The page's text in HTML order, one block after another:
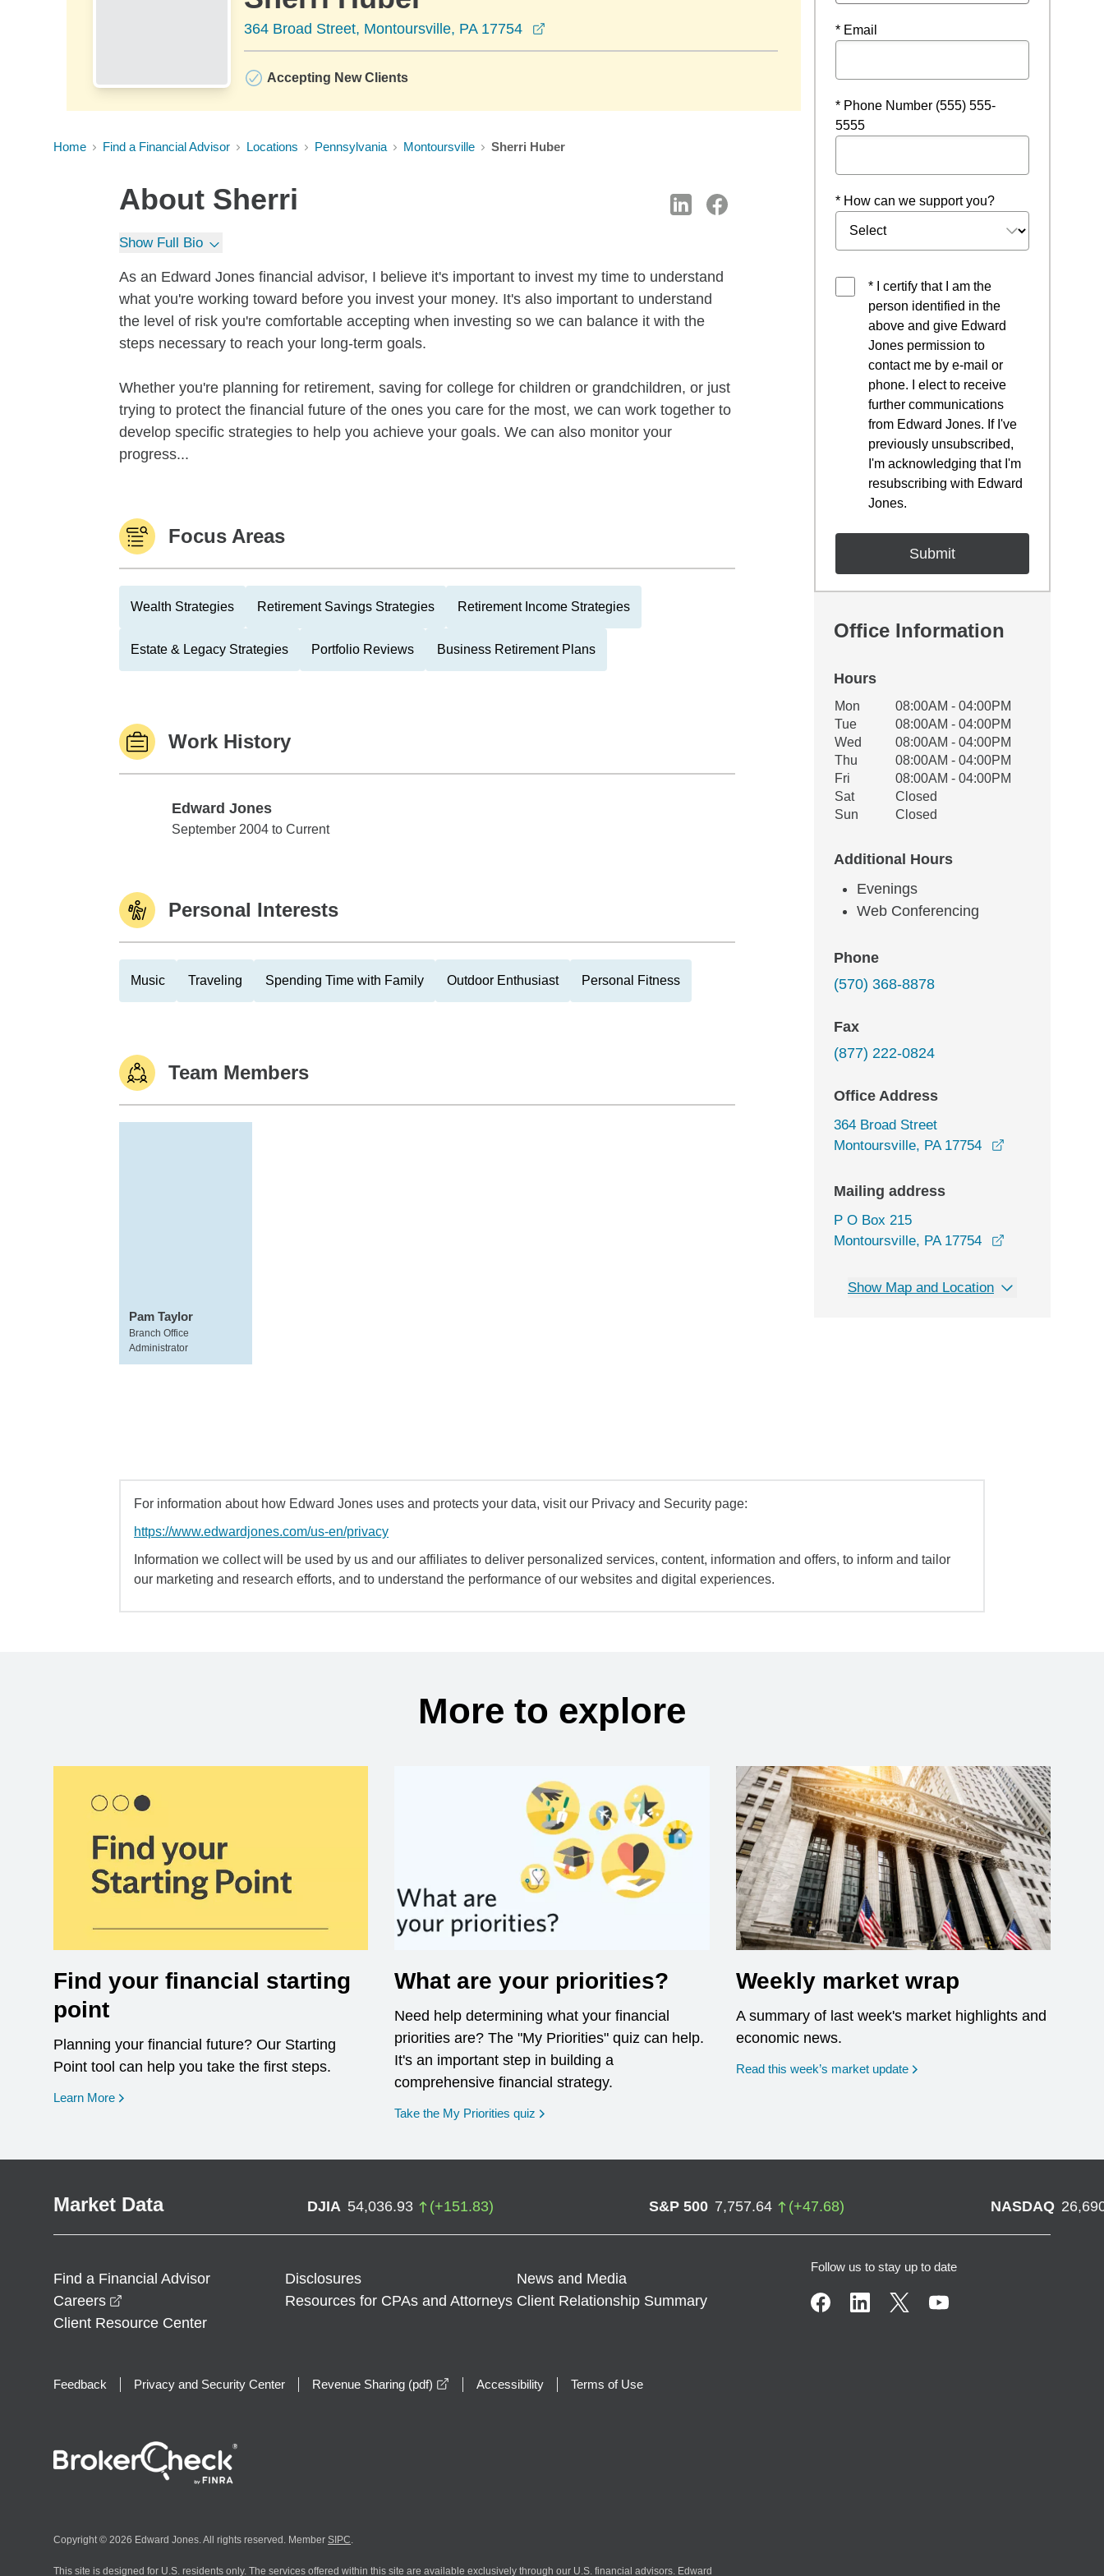
364 Broad Street, Montoursville, PA 17754
Accepting New Clients
Home Find a Financial Advisor Locations Pennsylvania Montoursville Sherri Huber
About Sherri
Show Full Bio
As an Edward Jones financial advisor, I believe it's important to invest my time to understand
what you're working toward before you invest your money. It's also important to understand
the level of risk you're comfortable accepting when investing so we can balance it with the
steps necessary to reach your long-term goals.
Whether you're planning for retirement, saving for college for children or grandchildren, or just
trying to protect the financial future of the ones you care for the most, we can work together to
develop specific strategies to help you achieve your goals. We can also monitor your
progress...
Focus Areas
Wealth Strategies Retirement Savings Strategies Retirement Income Strategies
Estate & Legacy Strategies Portfolio Reviews Business Retirement Plans
Work History
Edward Jones
Edward Jones
September 2004 to Current
Personal Interests
Music Traveling Spending Time with Family Outdoor Enthusiast Personal Fitness
Team Members
Pam Taylor
Branch Office
Administrator
* Email
* Phone Number (555) 555-
5555
* How can we support you?
* I certify that I am the
person identified in the
above and give Edward
Jones permission to
contact me by e-mail or
phone. I elect to receive
further communications
from Edward Jones. If I've
previously unsubscribed,
I'm acknowledging that I'm
resubscribing with Edward
Jones.
Office Information
Hours
Office Hours
Weekday Availability
Mon
08:00AM - 04:00PM
Tue
08:00AM - 04:00PM
Wed
08:00AM - 04:00PM
Thu
08:00AM - 04:00PM
Fri
08:00AM - 04:00PM
Sat
Closed
Sun
Closed
Additional Hours
Evenings
Web Conferencing
Phone
(570) 368-8878
Fax
(877) 222-0824
Office Address
364 Broad Street
Montoursville, PA 17754
Mailing address
P O Box 215
Montoursville, PA 17754
Show Map and Location
For information about how Edward Jones uses and protects your data, visit our Privacy and Security page:
https://www.edwardjones.com/us-en/privacy
Information we collect will be used by us and our affiliates to deliver personalized services, content, information and offers, to inform and tailor
our marketing and research efforts, and to understand the performance of our websites and digital experiences.
More to explore
Find your financial starting
point
Planning your financial future? Our Starting
Point tool can help you take the first steps.
Learn More opens in a new window
What are your priorities?
Need help determining what your financial
priorities are? The "My Priorities" quiz can help.
It's an important step in building a
comprehensive financial strategy.
Take the My Priorities quiz opens in a new window
Weekly market wrap
A summary of last week's market highlights and
economic news.
Read this week’s market update
Market Data DJIA 54,036.93 (+151.83) S&P 500 7,757.64 (+47.68) NASDAQ
Find a Financial Advisor Disclosures
News and Media
Careers
Resources for CPAs and Attorneys Client Relationship Summary
Client Resource Center
Follow us to stay up to date
Feedback Privacy and Security Center Revenue Sharing (pdf) opens in a new window
Accessibility Terms of Use
Copyright © 2026 Edward Jones. All rights reserved. Member SIPC.
This site is designed for U.S. residents only. The services offered within this site are available exclusively through our U.S. financial advisors. Edward